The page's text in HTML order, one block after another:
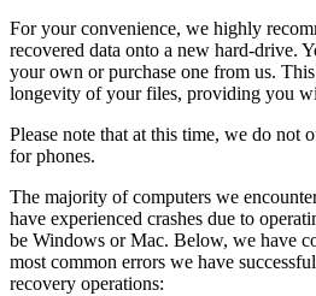
For your convenience, we highly
recovered data onto a new hard-drive.
your own or purchase one from us.
longevity of your files, providing you
Please note that at this time, we do not
for phones.
The majority of computers we
have experienced crashes due to
be Windows or Mac. Below, we have
most common errors we have
recovery operations: